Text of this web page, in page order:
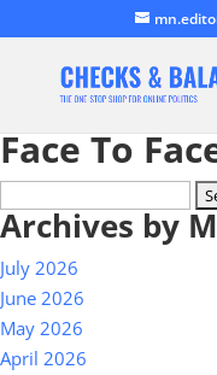
Face To
for:
Archives by
July 2026
June 2026
May 2026
April 2026